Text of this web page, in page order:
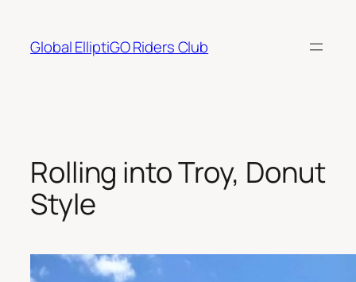
content
Global ElliptiGO Riders Club
Rolling into Troy, Donut
Style